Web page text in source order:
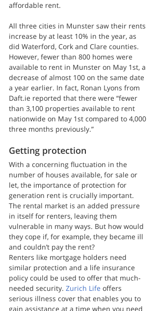
affordable rent.
All three cities in Munster saw their rents
increase by at least 10% in the year, as
did Waterford, Cork and Clare counties.
However, fewer than 800 homes were
available to rent in Munster on May 1st, a
decrease of almost 100 on the same date
a year earlier. In fact, Ronan Lyons from
Daft.ie reported that there were “fewer
than 3,100 properties available to rent
nationwide on May 1st compared to 4,000
three months previously.”
Getting protection
With a concerning fluctuation in the
number of houses available, for sale or
let, the importance of protection for
generation rent is crucially important.
The rental market is an added pressure
in itself for renters, leaving them
vulnerable in many ways. But how would
they cope if, for example, they became ill
and couldn’t pay the rent?
Renters like mortgage holders need
similar protection and a life insurance
policy could be used to offer that much-
needed security. Zurich Life offers
serious illness cover that enables you to
gain assistance at a time when you need